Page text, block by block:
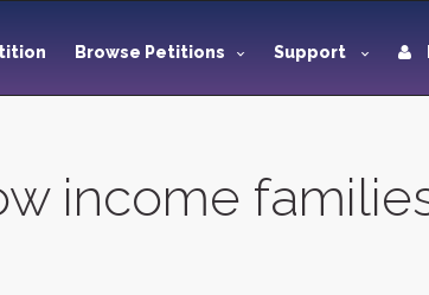
Browse Petitions Support
income